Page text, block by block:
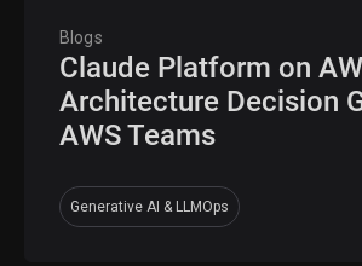
Blogs
Claude Platform on
Architecture Decision
AWS Teams
Generative AI & LLMOps